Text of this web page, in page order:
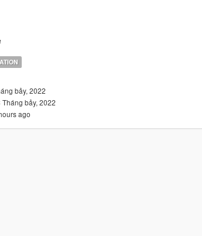
bảy, 2022
Tháng bảy, 2022
ago